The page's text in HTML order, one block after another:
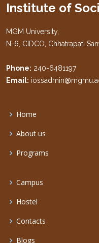
Institute of
MGM University,
N-6, CIDCO, Chhatrapati
Phone: 240-6481197
Email:
Home
About us
Programs
Campus
Hostel
Contacts
Blogs